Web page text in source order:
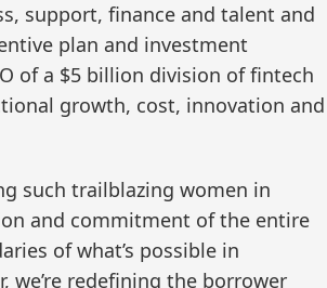
support, finance and talent and
plan and investment
of a $5 billion division of fintech
growth, cost, innovation and
such trailblazing women in
and commitment of the entire
of what’s possible in
we’re redefining the borrower